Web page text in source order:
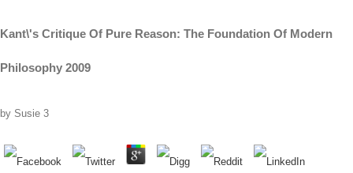
Kant\'s Critique Of Pure Reason: The Foundation Of Modern
Philosophy 2009
by Susie 3